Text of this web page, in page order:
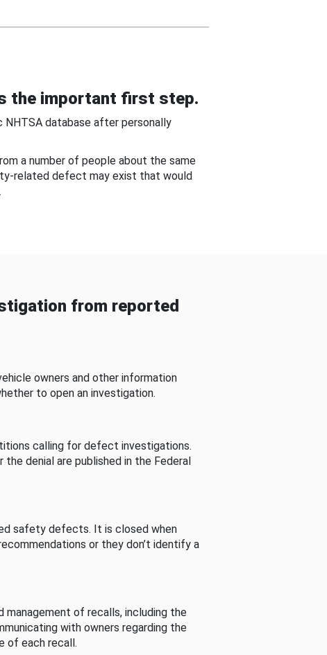
the important first step.
NHTSA database after personally
a number of people about the same
related defect may exist that would
from reported
owners and other information
to open an investigation.
calling for defect investigations.
denial are published in the Federal
safety defects. It is closed when
or they don’t identify a
of recalls, including the
with owners regarding the
of each recall.